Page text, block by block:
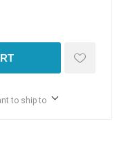
to ship to